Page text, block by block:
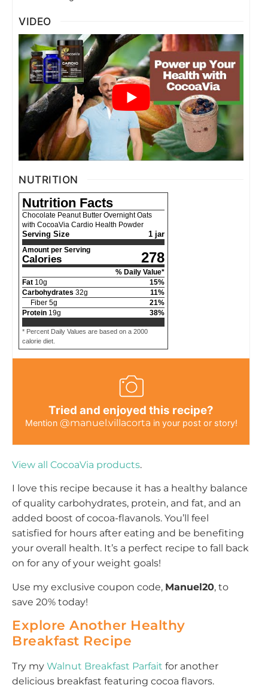
VIDEO
NUTRITION
Nutrition Facts
Chocolate Peanut Butter Overnight Oats
with CocoaVia Cardio Health Powder
Serving Size 1 jar
Amount per Serving
Calories 278
% Daily Value*
Fat 10g 15%
Carbohydrates 32g 11%
Fiber 5g 21%
Protein 19g 38%
* Percent Daily Values are based on a 2000
calorie diet.
Tried and enjoyed this recipe?
Mention @manuel.villacorta in your post or story!
View all CocoaVia products.
I love this recipe because it has a healthy balance
of quality carbohydrates, protein, and fat, and an
added boost of cocoa-flavanols. You’ll feel
satisfied for hours after eating and be benefiting
your overall health. It’s a perfect recipe to fall back
on for any of your weight goals!
Use my exclusive coupon code, Manuel20, to
save 20% today!
Explore Another Healthy
Breakfast Recipe
Try my Walnut Breakfast Parfait for another
delicious breakfast featuring cocoa flavors.